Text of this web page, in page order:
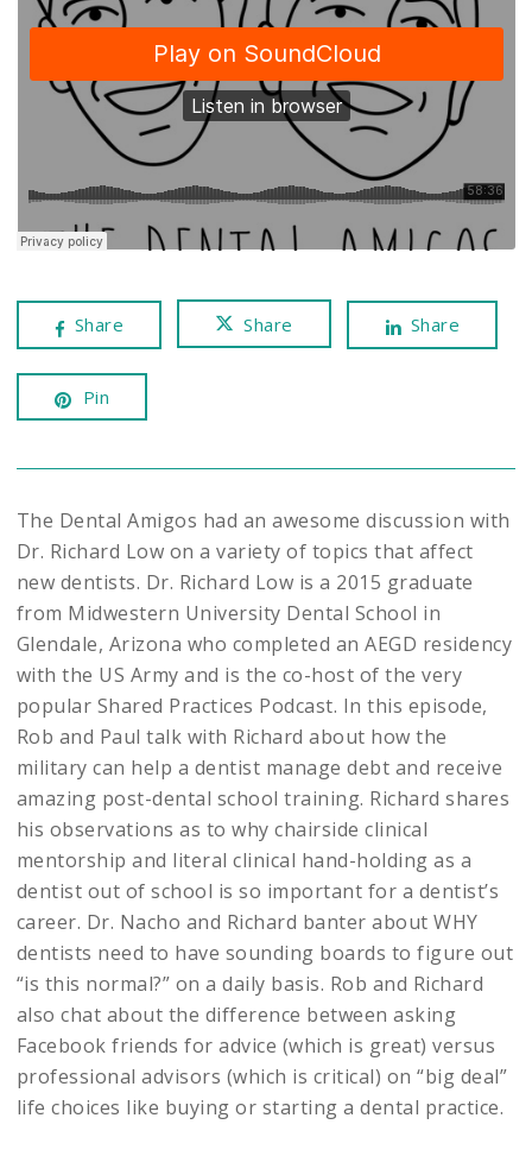
Share Share Share
Pin
The Dental Amigos had an awesome discussion with
Dr. Richard Low on a variety of topics that affect
new dentists. Dr. Richard Low is a 2015 graduate
from Midwestern University Dental School in
Glendale, Arizona who completed an AEGD residency
with the US Army and is the co-host of the very
popular Shared Practices Podcast. In this episode,
Rob and Paul talk with Richard about how the
military can help a dentist manage debt and receive
amazing post-dental school training. Richard shares
his observations as to why chairside clinical
mentorship and literal clinical hand-holding as a
dentist out of school is so important for a dentist’s
career. Dr. Nacho and Richard banter about WHY
dentists need to have sounding boards to figure out
“is this normal?” on a daily basis. Rob and Richard
also chat about the difference between asking
Facebook friends for advice (which is great) versus
professional advisors (which is critical) on “big deal”
life choices like buying or starting a dental practice.